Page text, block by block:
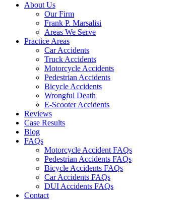
About Us
Our Firm
Frank P. Marsalisi
Areas We Serve
Practice Areas
Car Accidents
Truck Accidents
Motorcycle Accidents
Pedestrian Accidents
Bicycle Accidents
Wrongful Death
E-Scooter Accidents
Reviews
Case Results
Blog
FAQs
Motorcycle Accident FAQs
Pedestrian Accidents FAQs
Bicycle Accidents FAQs
Car Accidents FAQs
DUI Accidents FAQs
Contact